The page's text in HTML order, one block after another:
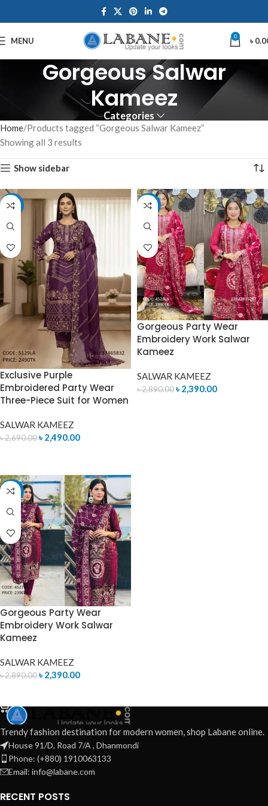
MENU 0 ৳
Gorgeous Salwar
Kameez
Categories
Home Products tagged “Gorgeous Salwar Kameez”
Showing all 3 results
Show sidebar
-7%
Exclusive Purple
Embroidered Party Wear
Three-Piece Suit for Women
SALWAR KAMEEZ
৳2,690.00৳ 2,490.00
-17%
Gorgeous Party Wear
Embroidery Work Salwar
Kameez
SALWAR KAMEEZ
৳2,890.00৳ 2,390.00
-17%
Gorgeous Party Wear
Embroidery Work Salwar
Kameez
SALWAR KAMEEZ
৳2,890.00৳ 2,390.00
Trendy fashion destination for modern women, shop Labane online.
House 91/D, Road 7/A , Dhanmondi
Phone: (+880) 1910063133
Email: info@labane.com
RECENT POSTS